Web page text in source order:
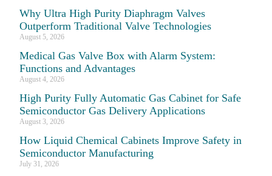
Why Ultra High Purity Diaphragm Valves
Outperform Traditional Valve Technologies
August 5, 2026
Medical Gas Valve Box with Alarm System:
Functions and Advantages
August 4, 2026
High Purity Fully Automatic Gas Cabinet for Safe
Semiconductor Gas Delivery Applications
August 3, 2026
How Liquid Chemical Cabinets Improve Safety in
Semiconductor Manufacturing
July 31, 2026